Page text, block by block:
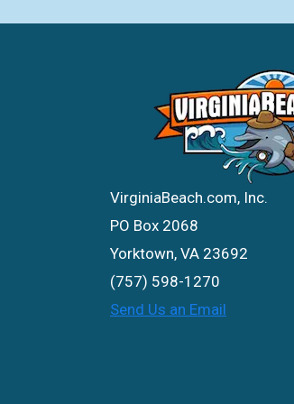
VirginiaBeach.com, Inc.
PO Box 2068
Yorktown, VA 23692
(757) 598-1270
Send Us an Email